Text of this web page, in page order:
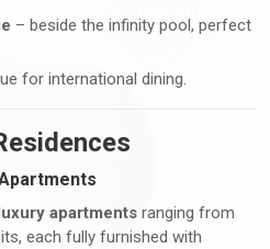
– beside the infinity pool, perfect
for international dining.
apartments ranging from
each fully furnished with